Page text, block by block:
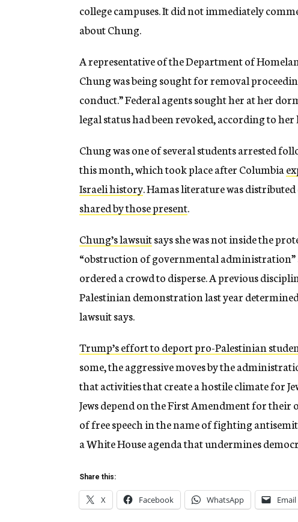
college campuses. It did not immediately
about Chung.
A representative of the Department of
Chung was being sought for removal
conduct.” Federal agents sought her at her
legal status had been revoked, according to her
Chung was one of several students arrested
this month, which took place after Columbia
Israeli history. Hamas literature was
shared by those present.
Chung’s lawsuitsays she was not inside the
“obstruction of governmental administration”
ordered a crowd to disperse. A previous
Palestinian demonstration last year
lawsuit says.
Trump’s effort to deport pro-Palestinian
some, the aggressive moves by the
that activities that create a hostile climate for
Jews depend on the First Amendment for
of free speech in the name of fighting
a White House agenda that undermines
Share this:
X Facebook WhatsApp Email